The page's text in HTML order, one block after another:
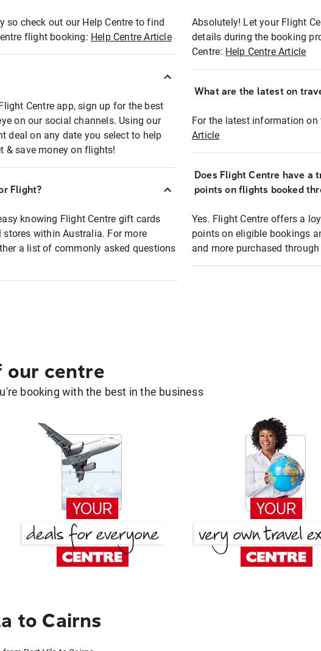
so check out our Help Centre to find
flight booking: Help Centre Article
Centre app, sign up for the best
on our social channels. Using our
deal on any date you select to help
& save money on flights!
Flight?
knowing Flight Centre gift cards
stores within Australia. For more
a list of commonly asked questions
Absolutely! Let your Flight
details during the booking
Centre: Help Centre Article
What are the latest on
For the latest information on
Article
Does Flight Centre have a
points on flights booked
Yes. Flight Centre offers a
points on eligible bookings
and more purchased
our centre
booking with the best in the business
to Cairns